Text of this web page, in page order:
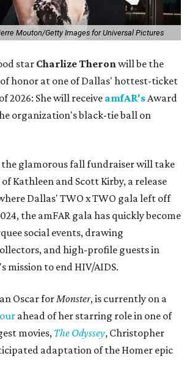
Mouton/Getty Images for Universal Pictures
star Charlize Theronwill be the
honor at one of Dallas' hottest-ticket
2026: She will receive amfAR'sAward
organization's black-tie ball on
the glamorous fall fundraiser will take
Kathleen and Scott Kirby, a release
Dallas' TWO x TWO gala left off
the amFAR gala has quickly become
social events, drawing
and high-profile guests in
mission to end HIV/AIDS.
Oscar forMonster, is currently on a
ahead of her starring role in one of
movies, The Odyssey, Christopher
adaptation of the Homer epic